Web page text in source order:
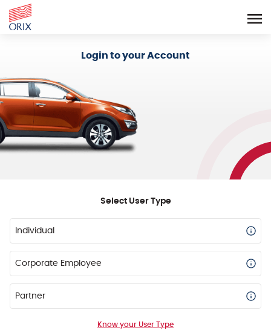
Login to your Account
Select User Type
Individual
Corporate Employee
Partner
Know your User Type